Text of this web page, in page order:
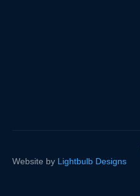
Website by Lightbulb Designs